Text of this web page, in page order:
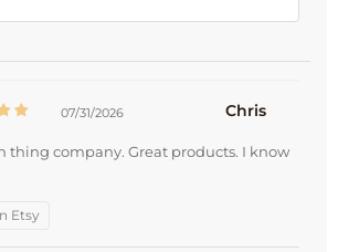
07/31/2026 Chris
thing company. Great products. I know
Etsy